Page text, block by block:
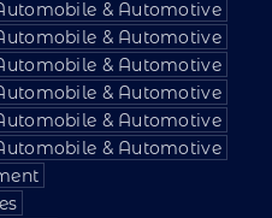
& Automotive
& Automotive
& Automotive
& Automotive
& Automotive
& Automotive